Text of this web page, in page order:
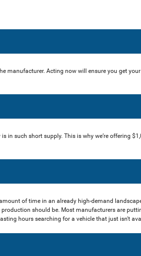
Acting now will ensure you get
in such short supply. This is why we’re offering
of time in an already high-demand
should be. Most manufacturers are
hours searching for a vehicle that just isn't